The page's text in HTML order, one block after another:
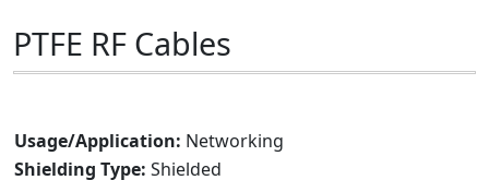
PTFE RF Cables
Usage/Application: Networking
Shielding Type: Shielded